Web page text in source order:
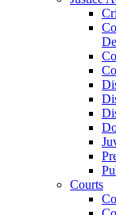
Courts